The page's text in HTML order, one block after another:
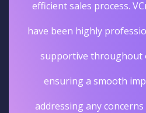
efficient sales process.
have been highly
supportive throughout
ensuring a smooth
addressing any